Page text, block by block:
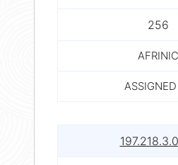
256
AFRINIC